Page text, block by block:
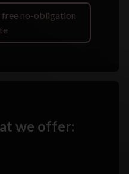
free no-obligation
we offer: